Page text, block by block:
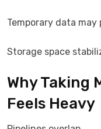
Temporary data may
Storage space
Why Taking
Feels Heavy